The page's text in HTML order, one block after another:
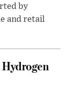
by
and retail